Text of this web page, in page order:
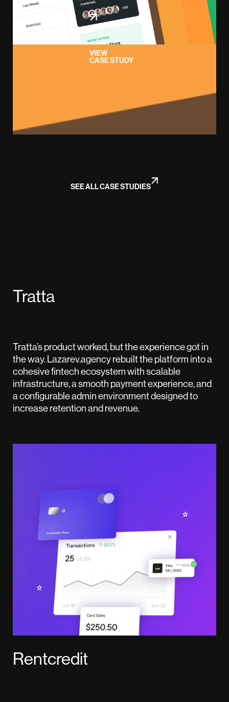
VIEW
CASE STUDY
SEE ALL CASE STUDIES
Tratta
Tratta’s product worked, but the experience got in
the way. Lazarev.agency rebuilt the platform into a
cohesive fintech ecosystem with scalable
infrastructure, a smooth payment experience, and
a configurable admin environment designed to
increase retention and revenue.
Rentcredit